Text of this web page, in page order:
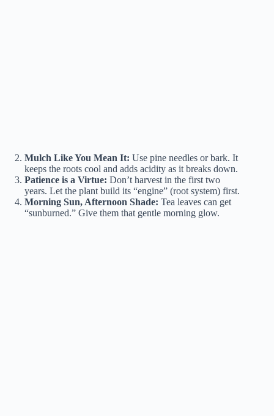
Mulch Like You Mean It: Use pine needles or bark. It
keeps the roots cool and adds acidity as it breaks down.
Patience is a Virtue: Don’t harvest in the first two
years. Let the plant build its “engine” (root system) first.
Morning Sun, Afternoon Shade: Tea leaves can get
“sunburned.” Give them that gentle morning glow.